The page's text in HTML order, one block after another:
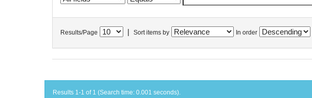
Results/Page Sort items by In order
Results 1-1 of 1 (Search time: 0.001 seconds).